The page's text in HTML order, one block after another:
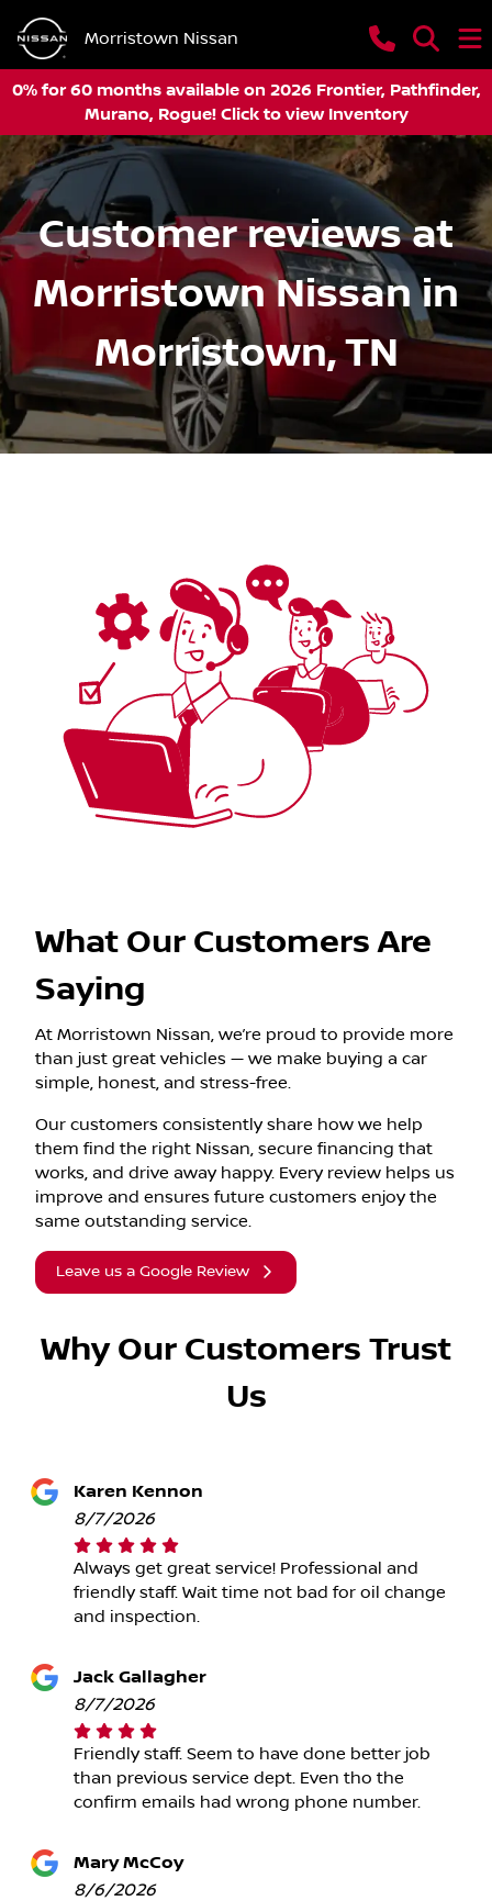
Morristown Nissan
0% for 60 months available on 2026 Frontier, Pathfinder,
Murano, Rogue! Click to view Inventory
Customer reviews at
Morristown Nissan in
Morristown, TN
What Our Customers Are
Saying
At Morristown Nissan, we’re proud to provide more
than just great vehicles — we make buying a car
simple, honest, and stress-free.
Our customers consistently share how we help
them find the right Nissan, secure financing that
works, and drive away happy. Every review helps us
improve and ensures future customers enjoy the
same outstanding service.
Leave us a Google Review
Why Our Customers Trust
Us
Karen Kennon
8/7/2026
Always get great service! Professional and
friendly staff. Wait time not bad for oil change
and inspection.
Jack Gallagher
8/7/2026
Friendly staff. Seem to have done better job
than previous service dept. Even tho the
confirm emails had wrong phone number.
Mary McCoy
8/6/2026